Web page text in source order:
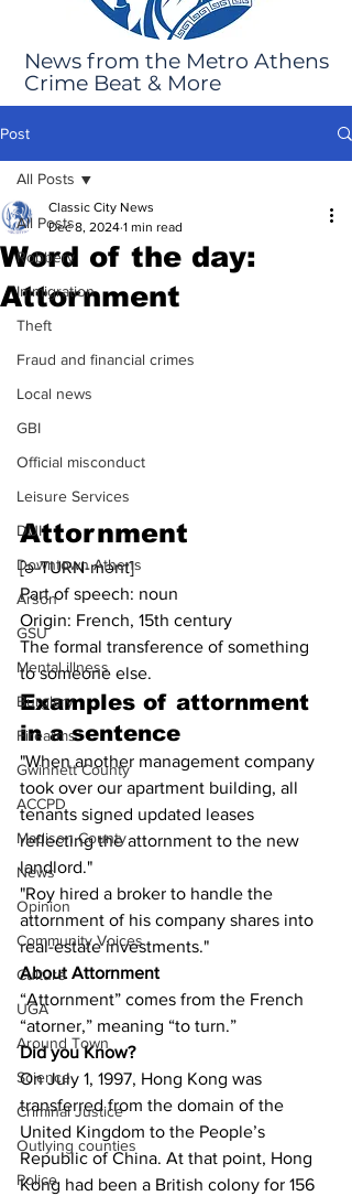
News from the Metro Athens
Crime Beat & More
Post
All Posts
Robbery
Immigration
Theft
Fraud and financial crimes
Local news
GBI
Official misconduct
Leisure Services
DUI
Downtown Athens
Arson
GSU
Mental illness
Burglary
Firearms
Gwinnett County
ACCPD
Madison County
News
Opinion
Community Voices
Culture
UGA
Around Town
Science
Criminal Justice
Outlying counties
Police
All Posts
Word of the day:
Attornment
Classic City News
Dec 8, 2024 1 min read
Attornment
[ə-TURN-mənt]
Part of speech: noun
Origin: French, 15th century
The formal transference of something
to someone else.
Examples of attornment
in a sentence
"When another management company
took over our apartment building, all
tenants signed updated leases
reflecting the attornment to the new
landlord."
"Roy hired a broker to handle the
attornment of his company shares into
real-estate investments."
About Attornment
“Attornment” comes from the French
“atorner,” meaning “to turn.”
Did you Know?
On July 1, 1997, Hong Kong was
transferred from the domain of the
United Kingdom to the People’s
Republic of China. At that point, Hong
Kong had been a British colony for 156